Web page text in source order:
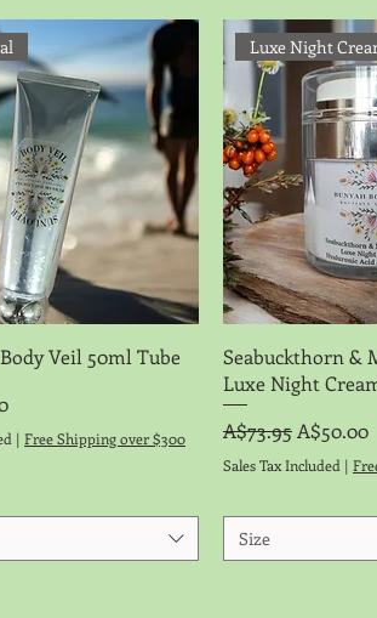
Quick ViewVeil 50ml Tube
| Free Shipping over $300
Luxe Night
Seabuckthorn &
Luxe Night
Regular Price
A$73.95 Sale Price
A$50.00
Sales Tax Included |
Size